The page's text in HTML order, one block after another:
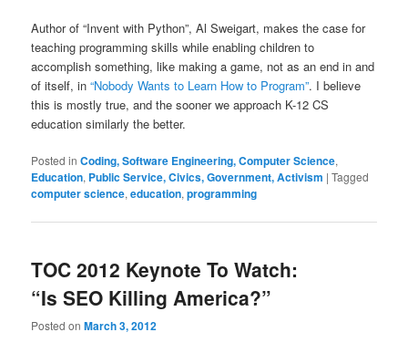
Author of “Invent with Python”, Al Sweigart, makes the case for
teaching programming skills while enabling children to
accomplish something, like making a game, not as an end in and
of itself, in“Nobody Wants to Learn How to Program”. I believe
this is mostly true, and the sooner we approach K-12 CS
education similarly the better.
Posted in Coding, Software Engineering, Computer Science,
Education, Public Service, Civics, Government, Activism |Tagged
computer science,education,programming
TOC 2012 Keynote To Watch:
“Is SEO Killing America?”
Posted onMarch 3, 2012